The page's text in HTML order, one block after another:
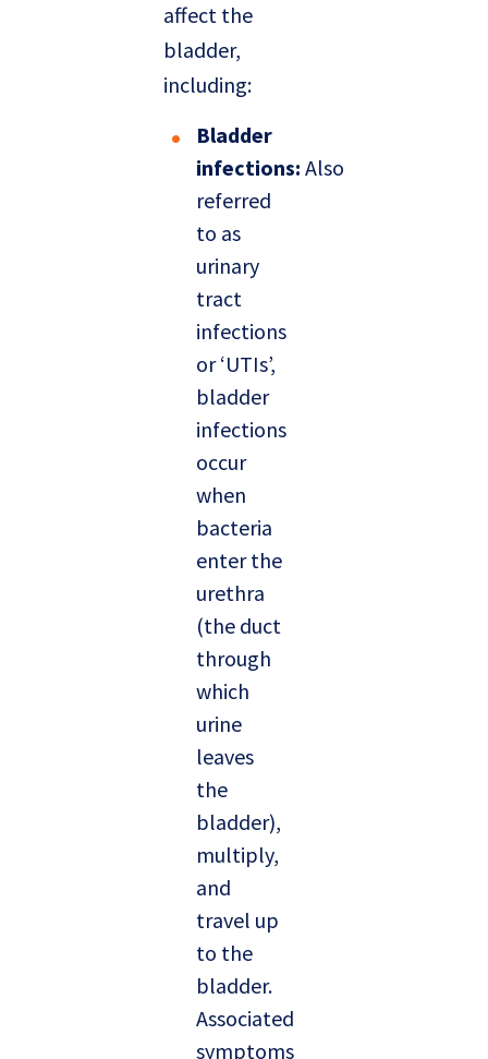
affect the
bladder,
including:
Bladder
infections: Also
referred
to as
urinary
tract
infections
or ‘UTIs’,
bladder
infections
occur
when
bacteria
enter the
urethra
(the duct
through
which
urine
leaves
the
bladder),
multiply,
and
travel up
to the
bladder.
Associated
symptoms